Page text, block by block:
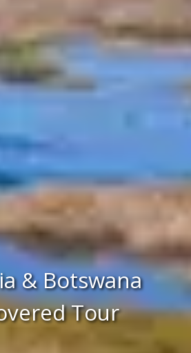
& Botswana
Tour